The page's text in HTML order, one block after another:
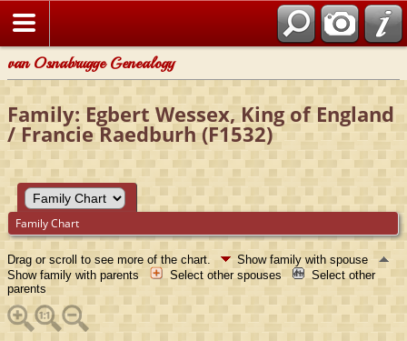
van Osnabrugge Genealogy
Family: Egbert Wessex, King of England
/ Francie Raedburh (F1532)
Family Chart
Drag or scroll to see more of the chart.
Show family with spouse
Show family with parents
Select other spouses
Select other
parents